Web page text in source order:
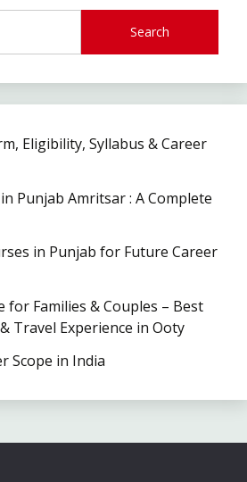
Search
Eligibility, Syllabus & Career
Punjab Amritsar : A Complete
in Punjab for Future Career
for Families & Couples – Best
Travel Experience in Ooty
Scope in India